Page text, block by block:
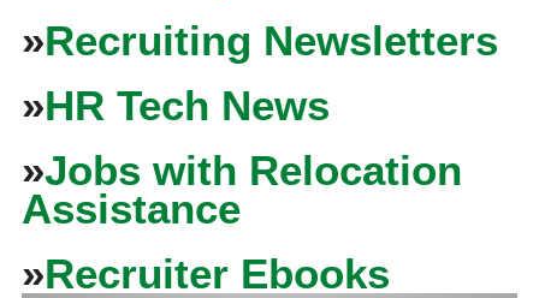
»Recruiting Newsletters
»HR Tech News
»Jobs with Relocation
Assistance
»Recruiter Ebooks